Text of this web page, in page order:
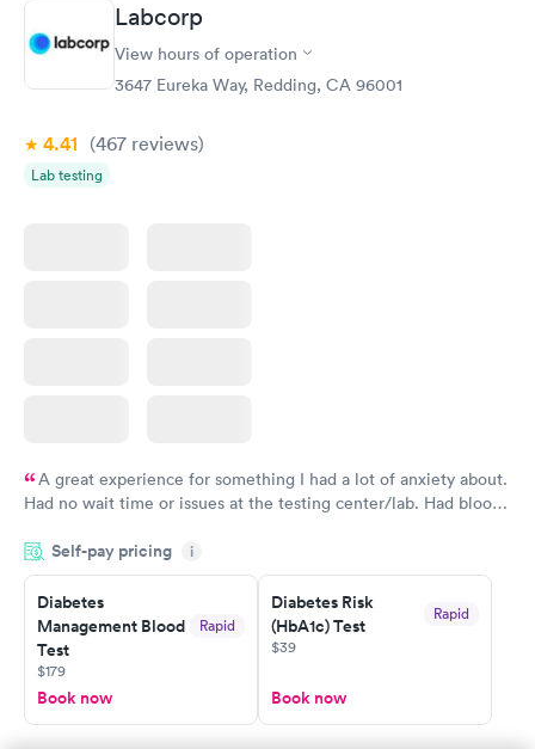
Labcorp
View hours of operation
3647 Eureka Way, Redding, CA 96001
4.41 (467 reviews)
Lab testing
A great experience for something I had a lot of anxiety about.
Had no wait time or issues at the testing center/lab. Had blood
morning.
Self-pay pricing i
Diabetes
Management Blood
Test
Rapid
$179
Book now
Diabetes Risk
(HbA1c) Test
Rapid
$39
Book now